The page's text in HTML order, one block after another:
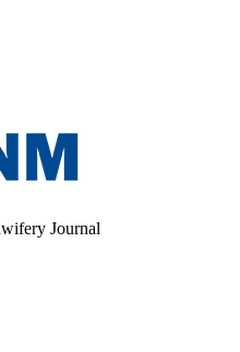
Journal